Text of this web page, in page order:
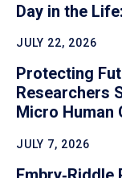
Day in the
JULY 22, 2026
Protecting
Researchers
Micro Human
JULY 7, 2026